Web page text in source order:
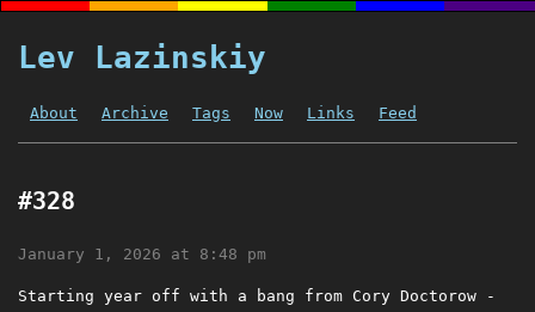
Lev Lazinskiy
About Archive Tags Now Links Feed
#328
January 1, 2026 at 8:48 pm
Starting year off with a bang from Cory Doctorow -